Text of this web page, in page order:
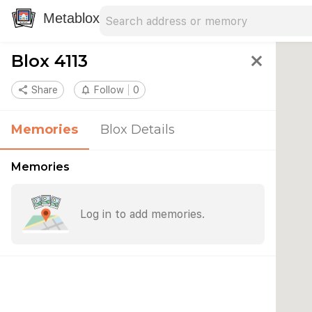
Metablox
Blox 4113 close
share Share notifications_none Follow 0
Memories Blox Details
Memories
Log in to add memories.